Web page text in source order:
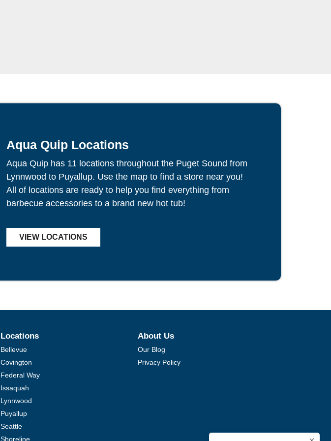
Aqua Quip Locations
Aqua Quip has 11 locations throughout the Puget Sound from
Lynnwood to Puyallup. Use the map to find a store near you!
All of locations are ready to help you find everything from
barbecue accessories to a brand new hot tub!
VIEW LOCATIONS
Locations
Bellevue
Covington
Federal Way
Issaquah
Lynnwood
Puyallup
Seattle
Shoreline
About Us
Our Blog
Privacy Policy